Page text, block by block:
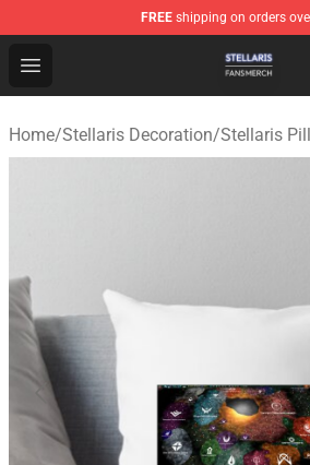
FREE shipping on orders
Open menu
Stellaris Shop - Official Stellaris
Home/Stellaris Decoration/Stellaris